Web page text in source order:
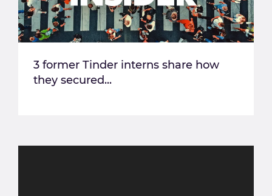
3 former Tinder interns share how
they secured...